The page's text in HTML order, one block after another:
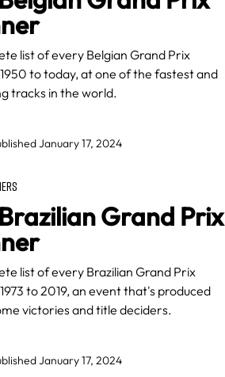
list of every Belgian Grand Prix
to today, at one of the fastest and
tracks in the world.
January 17, 2024
Grand Prix
list of every Brazilian Grand Prix
to 2019, an event that's produced
victories and title deciders.
January 17, 2024